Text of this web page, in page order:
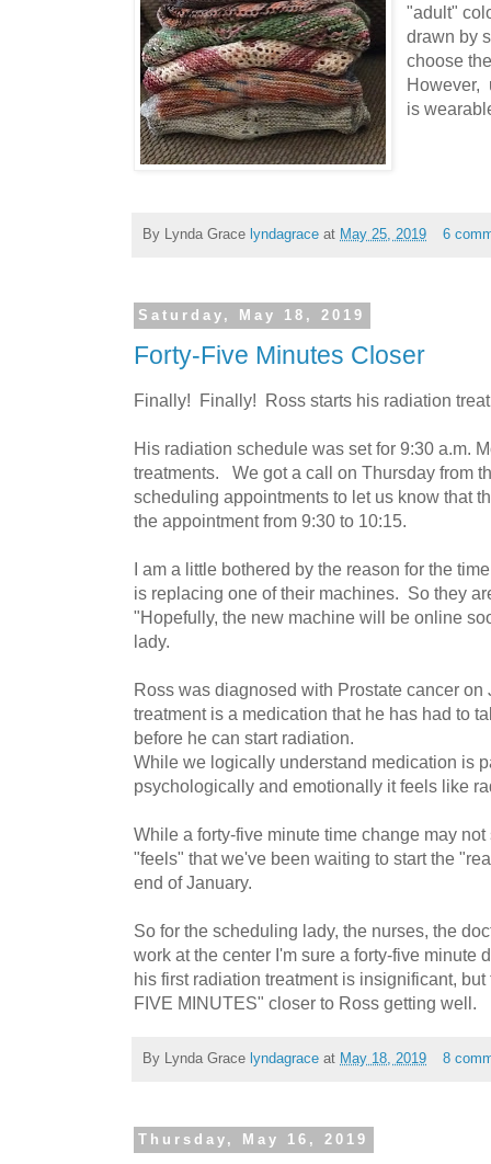
"adult"
drawn by
choose
However,
is
By Lynda Grace lyndagrace at May 25, 2019 6
Saturday, May 18, 2019
Forty-Five Minutes Closer
Finally! Finally! Ross starts his radiation
His radiation schedule was set for 9:30 a.m.
treatments. We got a call on Thursday from
scheduling appointments to let us know that
the appointment from 9:30 to 10:15.
I am a little bothered by the reason for the
is replacing one of their machines. So they
"Hopefully, the new machine will be online
lady.
Ross was diagnosed with Prostate cancer
treatment is a medication that he has had to
before he can start radiation.
While we logically understand medication is
psychologically and emotionally it feels like
While a forty-five minute time change may
"feels" that we've been waiting to start the
end of January.
So for the scheduling lady, the nurses, the
work at the center I'm sure a forty-five minute
his first radiation treatment is insignificant,
FIVE MINUTES" closer to Ross getting well.
By Lynda Grace lyndagrace at May 18, 2019 8
Thursday, May 16, 2019